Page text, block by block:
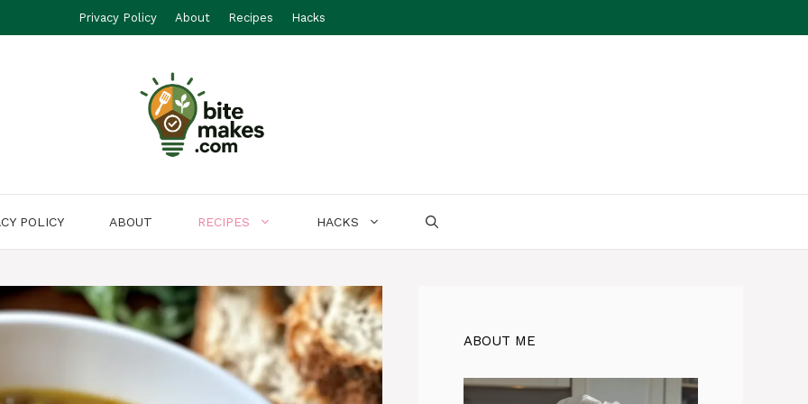
Privacy Policy About Recipes Hacks
POLICY ABOUT RECIPES HACKS
ABOUT ME